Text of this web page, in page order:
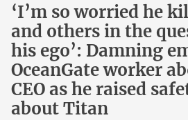
‘I’m so worried he
and others in the
his ego’: Damning
OceanGate worker
CEO as he raised
about Titan